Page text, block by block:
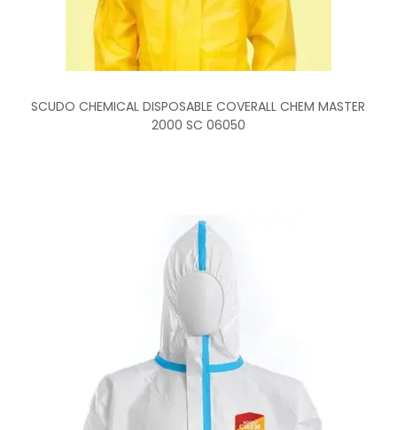
SCUDO CHEMICAL DISPOSABLE COVERALL CHEM MASTER
2000 SC 06050